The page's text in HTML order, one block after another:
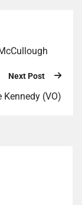
Next Post
(VO)